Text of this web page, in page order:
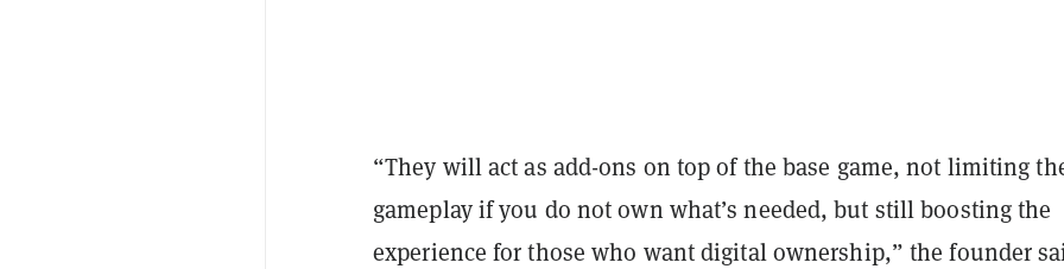
“They will act as add-ons on top of the base game, not limiting
gameplay if you do not own what’s needed, but still boosting the
experience for those who want digital ownership,” the founder